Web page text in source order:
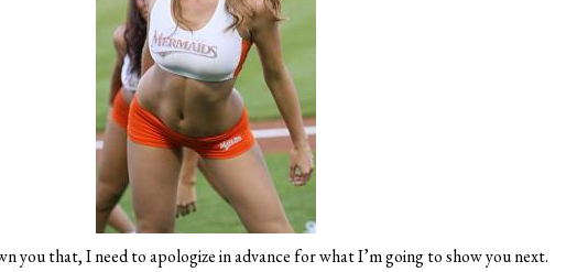
you that, I need to apologize in advance for what I’m going to show you next.